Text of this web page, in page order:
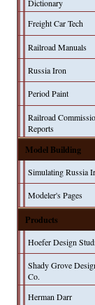
Dictionary
Freight Car Tech
Railroad Manuals
Russia Iron
Period Paint
Railroad
Reports
Model Building
Simulating Russia
Modeler's Pages
Products
Hoefer Design
Shady Grove
Co.
Herman Darr